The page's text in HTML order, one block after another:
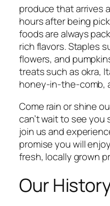
produce that arrives
hours after being
foods are always
rich flavors. Staples
flowers, and
treats such as okra,
honey-in-the-comb,
Come rain or shine
can’t wait to see you
join us and
promise you will
fresh, locally grown
Our